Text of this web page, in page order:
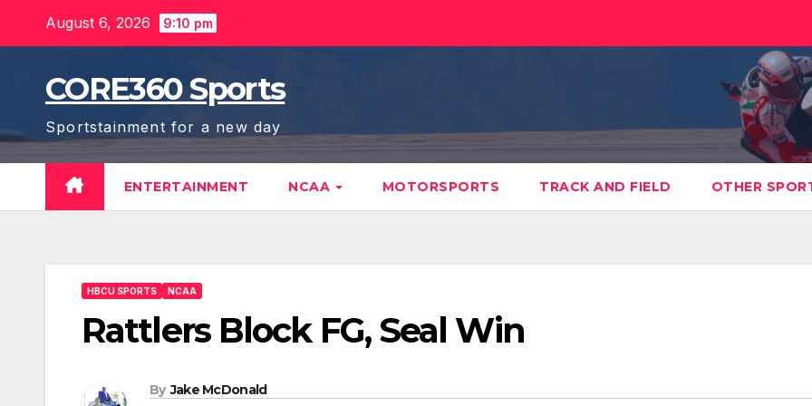
August 6, 2026 9:10 pm
CORE360 Sports
Sportstainment for a new day
ENTERTAINMENT NCAA MOTORSPORTS TRACK AND FIELD OTHER
HBCU SPORTS NCAA
Rattlers Block FG, Seal Win
By Jake McDonald